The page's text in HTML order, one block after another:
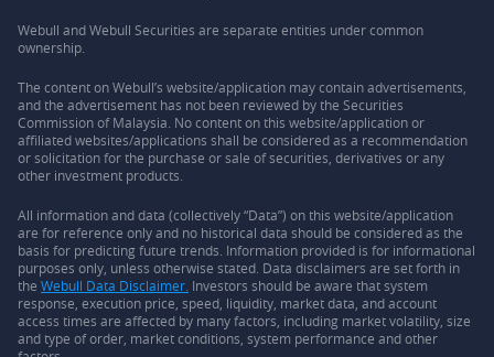
Webull and Webull Securities are separate entities under common
ownership.
The content on Webull’s website/application may contain advertisements,
and the advertisement has not been reviewed by the Securities
Commission of Malaysia. No content on this website/application or
affiliated websites/applications shall be considered as a recommendation
or solicitation for the purchase or sale of securities, derivatives or any
other investment products.
All information and data (collectively “Data”) on this website/application
are for reference only and no historical data should be considered as the
basis for predicting future trends. Information provided is for informational
purposes only, unless otherwise stated. Data disclaimers are set forth in
the Webull Data Disclaimer. Investors should be aware that system
response, execution price, speed, liquidity, market data, and account
access times are affected by many factors, including market volatility, size
and type of order, market conditions, system performance and other